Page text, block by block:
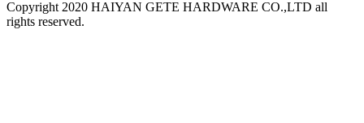
Copyright 2020 HAIYAN GETE HARDWARE CO.,LTD all
rights reserved.